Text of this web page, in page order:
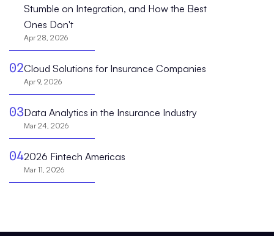
Stumble on Integration, and How the Best
Ones Don't
Apr 28, 2026
02Cloud Solutions for Insurance Companies
Apr 9, 2026
03Data Analytics in the Insurance Industry
Mar 24, 2026
042026 Fintech Americas
Mar 11, 2026